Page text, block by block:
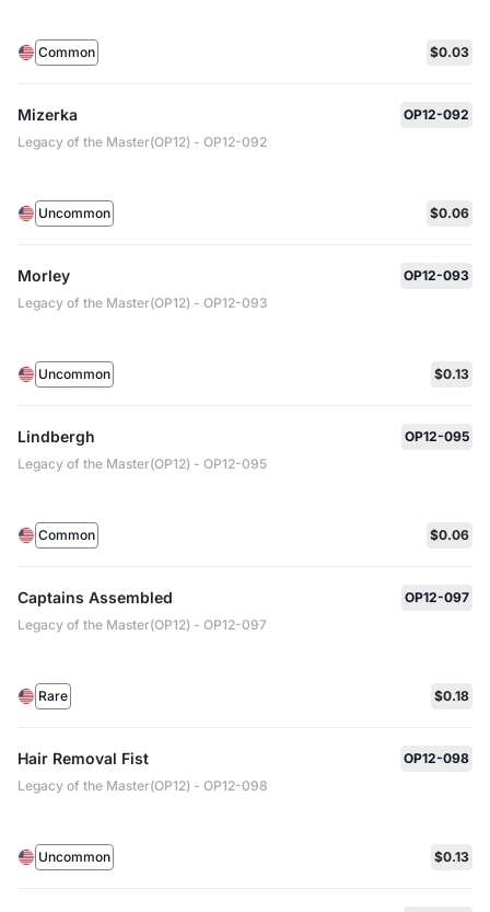
Common $0.03
Mizerka
OP12-092
Legacy of the Master(OP12) - OP12-092
Uncommon $0.06
Morley
OP12-093
Legacy of the Master(OP12) - OP12-093
Uncommon $0.13
Lindbergh
OP12-095
Legacy of the Master(OP12) - OP12-095
Common $0.06
Captains Assembled
OP12-097
Legacy of the Master(OP12) - OP12-097
Rare $0.18
Hair Removal Fist
OP12-098
Legacy of the Master(OP12) - OP12-098
Uncommon $0.13